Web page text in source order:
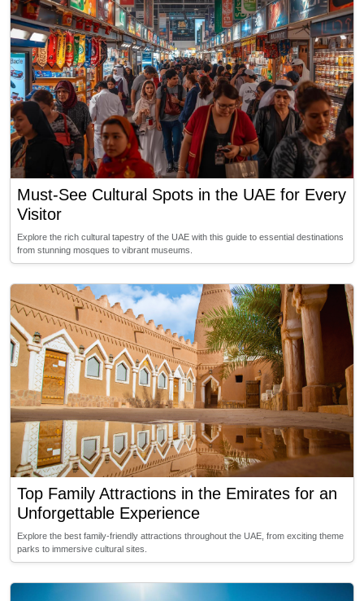
Must-See Cultural Spots in the UAE for Every
Visitor
Explore the rich cultural tapestry of the UAE with this guide to essential destinations
from stunning mosques to vibrant museums.
Top Family Attractions in the Emirates for an
Unforgettable Experience
Explore the best family-friendly attractions throughout the UAE, from exciting theme
parks to immersive cultural sites.